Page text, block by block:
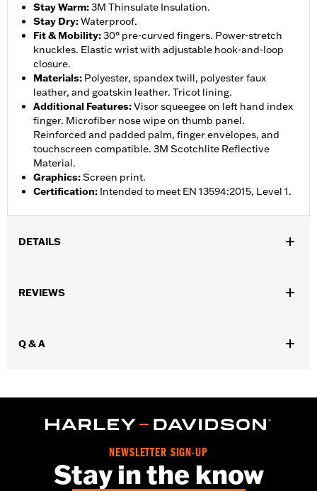
Stay Warm:3M Thinsulate Insulation.
Stay Dry:Waterproof.
Fit & Mobility:30° pre-curved fingers. Power-stretch
knuckles. Elastic wrist with adjustable hook-and-loop
closure.
Materials: Polyester, spandex twill, polyester faux
leather, and goatskin leather. Tricot lining.
Additional Features:Visor squeegee on left hand index
finger. Microfiber nose wipe on thumb panel.
Reinforced and padded palm, finger envelopes, and
touchscreen compatible. 3M Scotchlite Reflective
Material.
Graphics:Screen print.
Certification: Intended to meet EN 13594:2015, Level 1.
DETAILS
Functional Features:
Waterproof:
Origin:Imported
REVIEWS
Q & A
NEWSLETTER SIGN-UP
Stay in the know